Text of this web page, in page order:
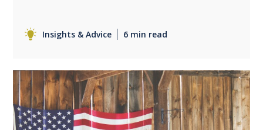
Insights & Advice 6 min read